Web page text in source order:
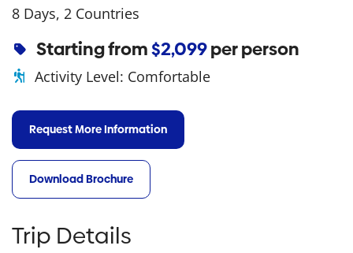
8 Days, 2 Countries
Starting from$2,099per person
Activity Level: Comfortable
Request More Information
Download Brochure
Trip Details